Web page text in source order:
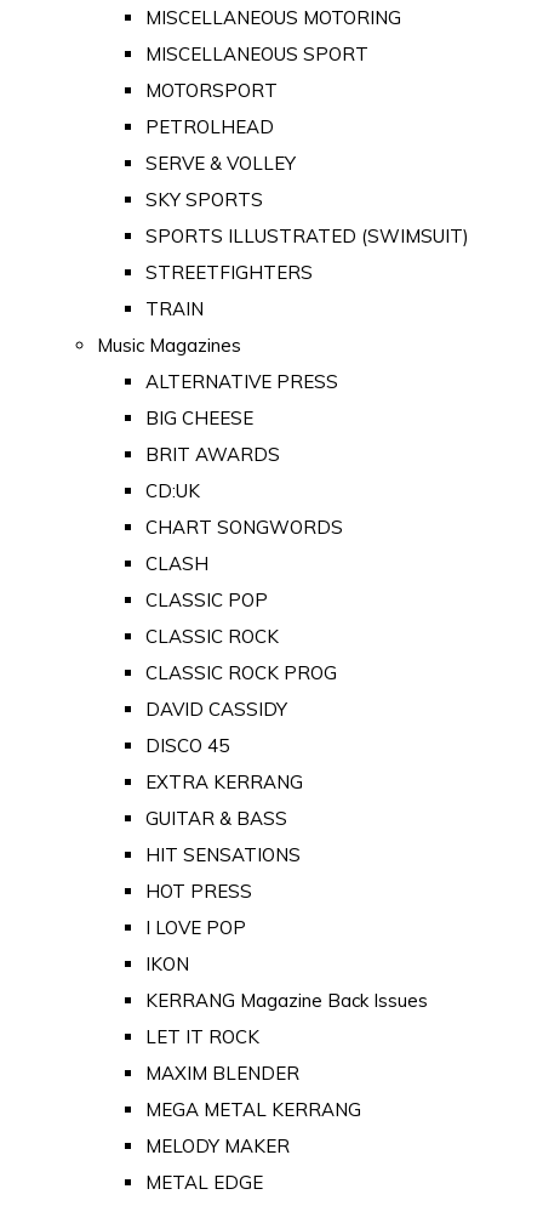
MISCELLANEOUS MOTORING
MISCELLANEOUS SPORT
MOTORSPORT
PETROLHEAD
SERVE & VOLLEY
SKY SPORTS
SPORTS ILLUSTRATED (SWIMSUIT)
STREETFIGHTERS
TRAIN
Music Magazines
ALTERNATIVE PRESS
BIG CHEESE
BRIT AWARDS
CD:UK
CHART SONGWORDS
CLASH
CLASSIC POP
CLASSIC ROCK
CLASSIC ROCK PROG
DAVID CASSIDY
DISCO 45
EXTRA KERRANG
GUITAR & BASS
HIT SENSATIONS
HOT PRESS
I LOVE POP
IKON
KERRANG Magazine Back Issues
LET IT ROCK
MAXIM BLENDER
MEGA METAL KERRANG
MELODY MAKER
METAL EDGE